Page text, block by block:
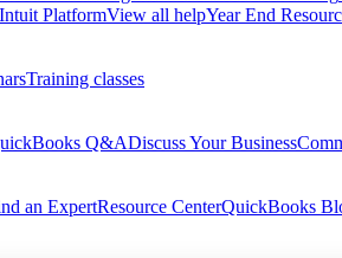
PlatformView all helpYear End
Training classes
Q&ADiscuss Your Business
an ExpertResource CenterQuickBooks